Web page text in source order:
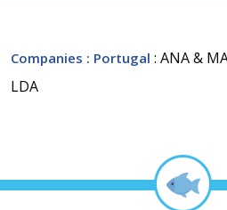
Companies : Portugal : ANA &
LDA